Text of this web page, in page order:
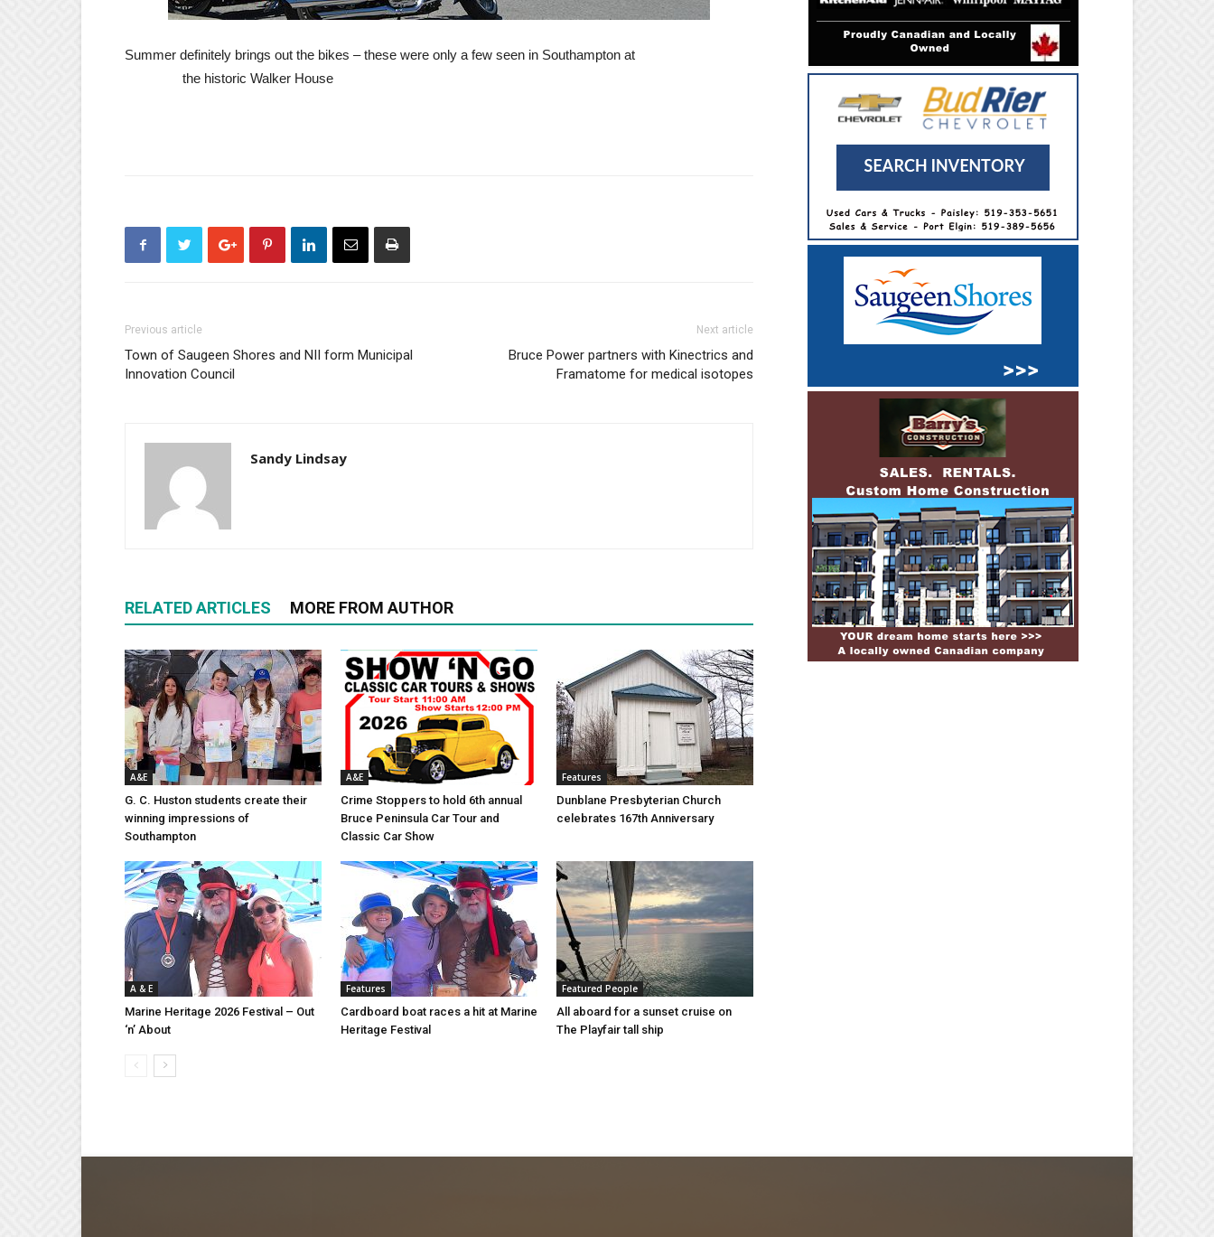
Summer definitely brings out the bikes – these were only a few seen in Southampton at
the historic Walker House
Previous article
Town of Saugeen Shores and NII form Municipal
Innovation Council
Next article
Bruce Power partners with Kinectrics and
Framatome for medical isotopes
Sandy Lindsay
RELATED ARTICLES MORE FROM AUTHOR
A&E
G. C. Huston students create their
winning impressions of
Southampton
A&E
Crime Stoppers to hold 6th annual
Bruce Peninsula Car Tour and
Classic Car Show
Features
Dunblane Presbyterian Church
celebrates 167th Anniversary
A & E
Marine Heritage 2026 Festival – Out
‘n’ About
Features
Cardboard boat races a hit at Marine
Heritage Festival
Featured People
All aboard for a sunset cruise on
The Playfair tall ship